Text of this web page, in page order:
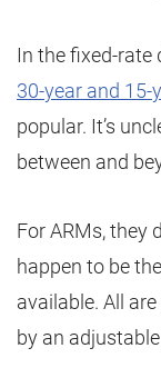
In the fixed-rate
30-year and 15-
popular. It’s
between and
For ARMs, they
happen to be
available. All
by an